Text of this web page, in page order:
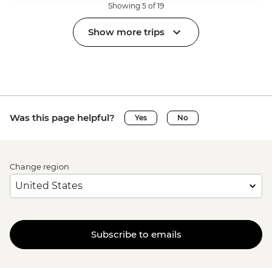
Showing 5 of 19
Show more trips
Was this page helpful? Yes No
Change region
Subscribe to emails